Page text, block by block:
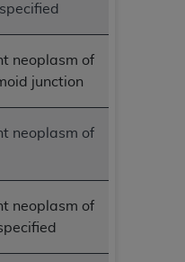
neoplasm of
junction
neoplasm of
neoplasm of